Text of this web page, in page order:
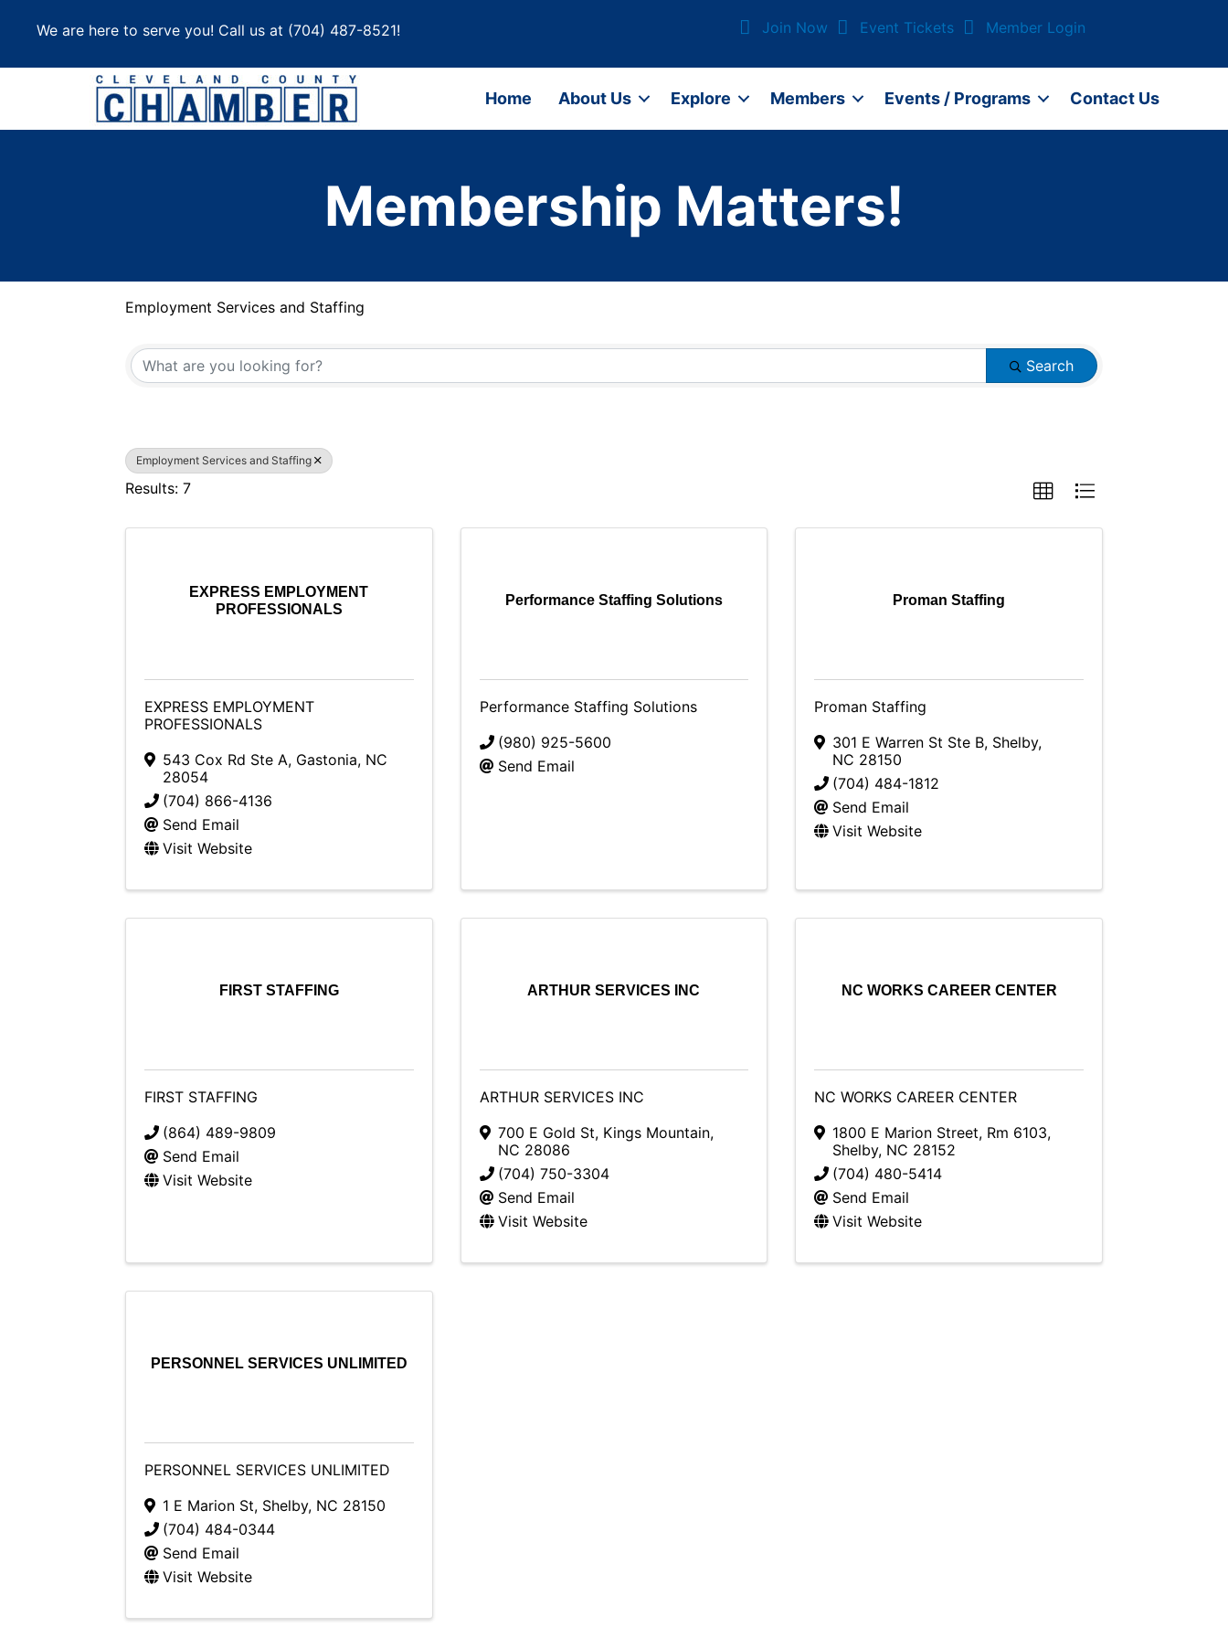
We are here to serve you! Call us at (704) 487-8521! Join Now Event Tickets Member Login
Home About Us Explore Members Events / Programs Contact Us
Membership Matters!
Employment Services and Staffing
Search
Employment Services and Staffing
Results: 7
EXPRESS EMPLOYMENT
PROFESSIONALS
EXPRESS EMPLOYMENT
PROFESSIONALS
543 Cox Rd Ste A, Gastonia, NC
28054
(704) 866-4136
Send Email
Visit Website
Performance Staffing Solutions
Performance Staffing Solutions
(980) 925-5600
Send Email
Proman Staffing
Proman Staffing
301 E Warren St Ste B, Shelby,
NC 28150
(704) 484-1812
Send Email
Visit Website
FIRST STAFFING
FIRST STAFFING
(864) 489-9809
Send Email
Visit Website
ARTHUR SERVICES INC
ARTHUR SERVICES INC
700 E Gold St, Kings Mountain,
NC 28086
(704) 750-3304
Send Email
Visit Website
NC WORKS CAREER CENTER
NC WORKS CAREER CENTER
1800 E Marion Street, Rm 6103,
Shelby, NC 28152
(704) 480-5414
Send Email
Visit Website
PERSONNEL SERVICES UNLIMITED
PERSONNEL SERVICES UNLIMITED
1 E Marion St, Shelby, NC 28150
(704) 484-0344
Send Email
Visit Website